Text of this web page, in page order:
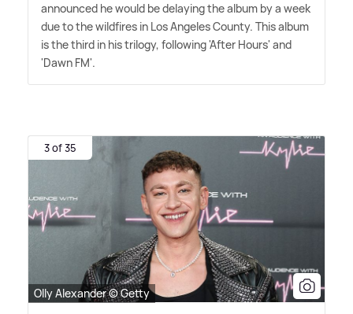
announced he would be delaying the album by a week
due to the wildfires in Los Angeles County. This album
is the third in his trilogy, following 'After Hours' and
'Dawn FM'.
3 of 35
Olly Alexander © Getty